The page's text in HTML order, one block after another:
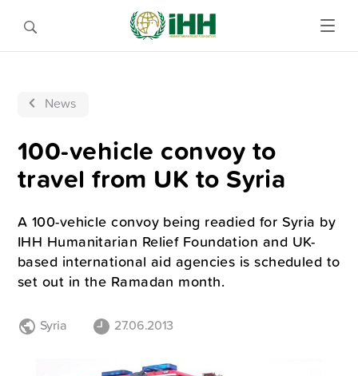
News
100-vehicle convoy to
travel from UK to Syria
A 100-vehicle convoy being readied for Syria by
IHH Humanitarian Relief Foundation and UK-
based international aid agencies is scheduled to
set out in the Ramadan month.
Syria 27.06.2013